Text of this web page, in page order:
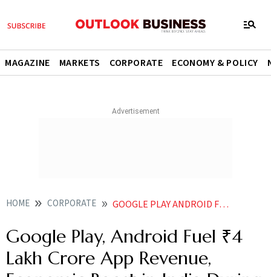
MAGAZINE MARKETS CORPORATE ECONOMY & POLICY
HOME CORPORATE GOOGLE PLAY ANDROID FUEL 4 LAKH CRORE APP REVENUE ECONOMIC BOOST IN INDIA DURING 2024 REPORT
Google Play, Android Fuel ₹4
Lakh Crore App Revenue,